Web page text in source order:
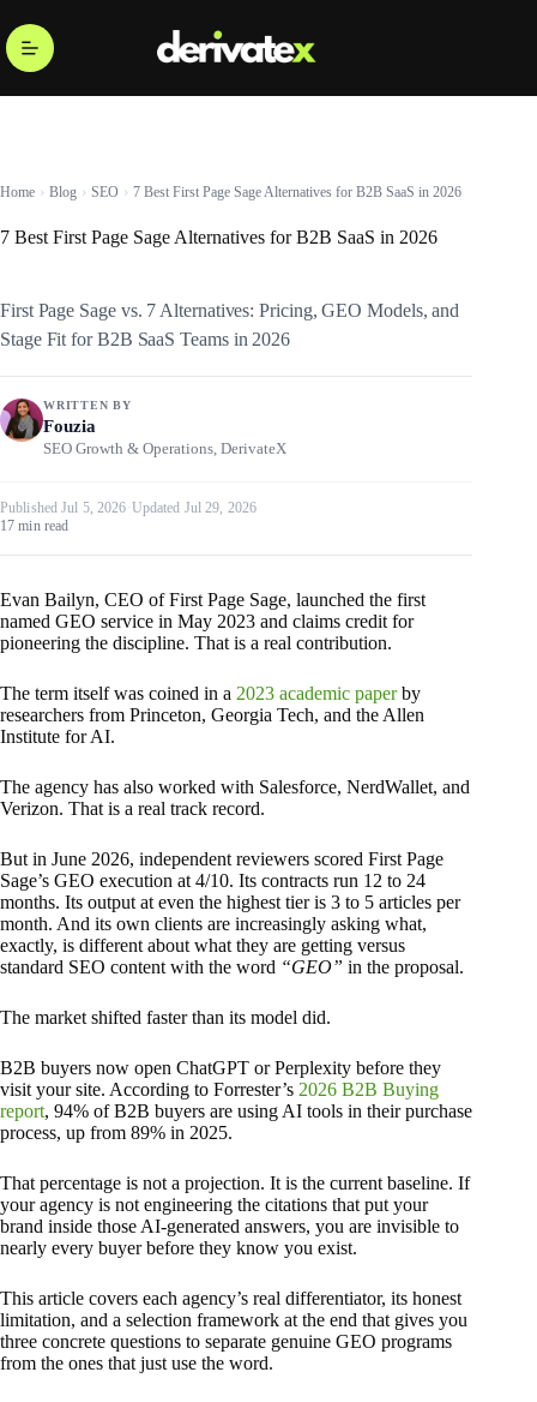
Home Blog SEO 7 Best First Page Sage Alternatives for B2B SaaS in 2026
7 Best First Page Sage Alternatives for B2B SaaS in 2026
First Page Sage vs. 7 Alternatives: Pricing, GEO Models, and
Stage Fit for B2B SaaS Teams in 2026
WRITTEN BY
Fouzia
SEO Growth & Operations, DerivateX
Published Jul 5, 2026·Updated Jul 29, 2026
17 min read
Evan Bailyn, CEO of First Page Sage, launched the first
named GEO service in May 2023 and claims credit for
pioneering the discipline. That is a real contribution.
The term itself was coined in a 2023 academic paperby
researchers from Princeton, Georgia Tech, and the Allen
Institute for AI.
The agency has also worked with Salesforce, NerdWallet, and
Verizon. That is a real track record.
But in June 2026, independent reviewers scored First Page
Sage’s GEO execution at 4/10. Its contracts run 12 to 24
months. Its output at even the highest tier is 3 to 5 articles per
month. And its own clients are increasingly asking what,
exactly, is different about what they are getting versus
standard SEO content with the word “GEO” in the proposal.
The market shifted faster than its model did.
B2B buyers now open ChatGPT or Perplexity before they
visit your site. According to Forrester’s 2026 B2B Buying
report, 94% of B2B buyers are using AI tools in their purchase
process, up from 89% in 2025.
That percentage is not a projection. It is the current baseline. If
your agency is not engineering the citations that put your
brand inside those AI-generated answers, you are invisible to
nearly every buyer before they know you exist.
This article covers each agency’s real differentiator, its honest
limitation, and a selection framework at the end that gives you
three concrete questions to separate genuine GEO programs
from the ones that just use the word.